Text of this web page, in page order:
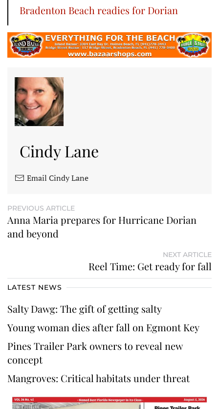
Bradenton Beach readies for Dorian
Cindy Lane
Email Cindy Lane
PREVIOUS ARTICLE
Anna Maria prepares for Hurricane Dorian
and beyond
NEXT ARTICLE
Reel Time: Get ready for fall
LATEST NEWS
Salty Dawg: The gift of getting salty
Young woman dies after fall on Egmont Key
Pines Trailer Park owners to reveal new
concept
Mangroves: Critical habitats under threat